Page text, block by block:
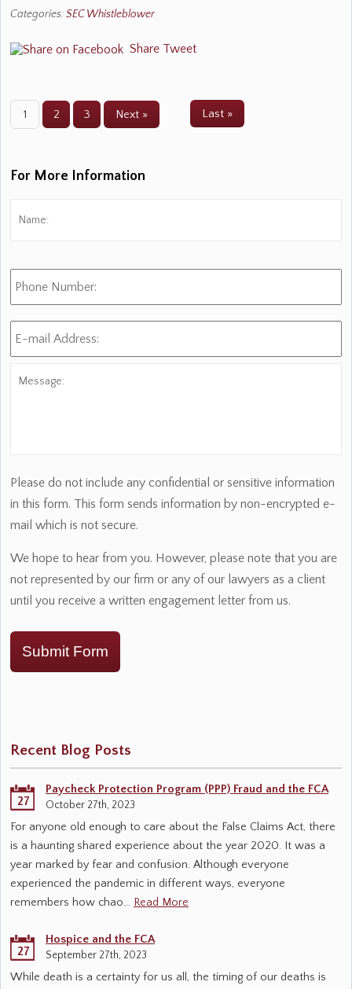
Categories:SEC Whistleblower
Share Tweet
1 2 3 Next » Last »
For More Information
Phone
Number:
E-
mail
Please do not include any confidential or sensitive information
in this form. This form sends information by non-encrypted e-
mail which is not secure.
We hope to hear from you. However, please note that you are
not represented by our firm or any of our lawyers as a client
until you receive a written engagement letter from us.
Submit Form
Recent Blog Posts
27
Paycheck Protection Program (PPP) Fraud and the FCA
October 27th, 2023
For anyone old enough to care about the False Claims Act, there
is a haunting shared experience about the year 2020. It was a
year marked by fear and confusion. Although everyone
experienced the pandemic in different ways, everyone
remembers how chao… Read More
27
Hospice and the FCA
September 27th, 2023
While death is a certainty for us all, the timing of our deaths is